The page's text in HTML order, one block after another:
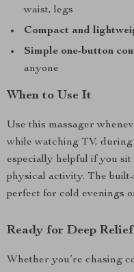
waist, legs
Compact and
Simple one-button
anyone
When to Use It
Use this massager
while watching TV, during
especially helpful if you
physical activity. The
perfect for cold evenings
Ready for Deep
Whether you’re chasing